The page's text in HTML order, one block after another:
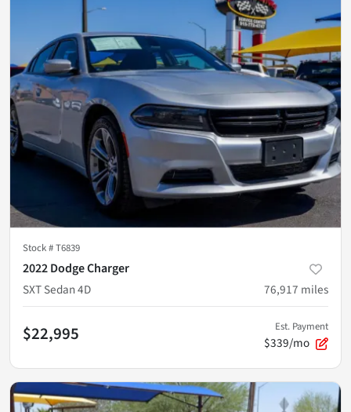
Stock #T6839
2022 Dodge Charger
SXT Sedan 4D
76,917 miles
$22,995 Est. Payment
$339/mo